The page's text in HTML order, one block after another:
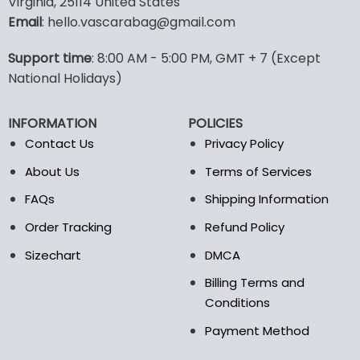
multiple
variants.
options
may
be
on
the
options
the
page
Email: hello.vascarabag@gmail.com
Support time: 8:00 AM - 5:00 PM, GMT + 7 (Except
National Holidays)
INFORMATION
Contact Us
About Us
FAQs
Order Tracking
Sizechart
POLICIES
Privacy Policy
Terms of Services
Shipping Information
Refund Policy
DMCA
Billing Terms and
Conditions
Payment Method